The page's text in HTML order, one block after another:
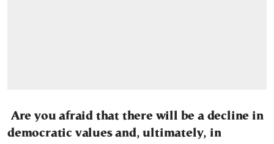
Are you afraid that there will be a decline in
democratic values and, ultimately, in